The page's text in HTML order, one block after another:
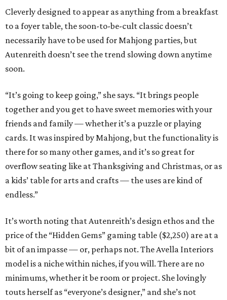
Cleverly designed to appear as anything from a breakfast
to a foyer table, the soon-to-be-cult classic doesn’t
necessarily have to be used for Mahjong parties, but
Autenreith doesn’t see the trend slowing down anytime
soon.
“It’s going to keep going,” she says. “It brings people
together and you get to have sweet memories with your
friends and family — whether it’s a puzzle or playing
cards. It was inspired by Mahjong, but the functionality is
there for so many other games, and it’s so great for
overflow seating like at Thanksgiving and Christmas, or as
a kids’ table for arts and crafts — the uses are kind of
endless.”
It’s worth noting that Autenreith’s design ethos and the
price of the “Hidden Gems” gaming table ($2,250) are at a
bit of an impasse — or, perhaps not. The Avella Interiors
model is a niche within niches, if you will. There are no
minimums, whether it be room or project. She lovingly
touts herself as “everyone’s designer,” and she’s not